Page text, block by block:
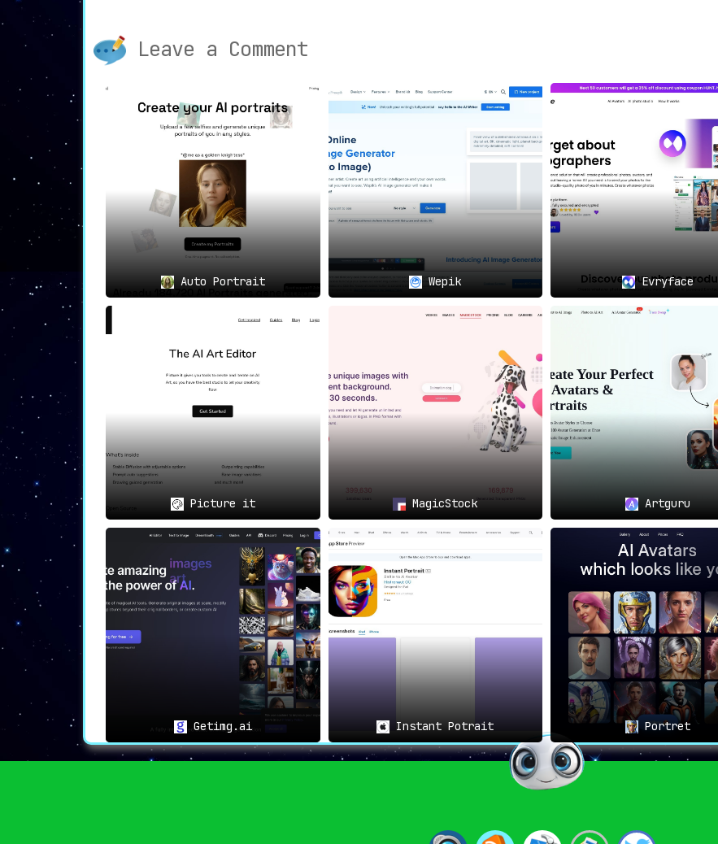
🎭
Artistic Exploration:
Venture into varied styles, each resonating with a unique artistic voice.
Stableboost seamlessly marries technology with art, providing a platform that’s as intuitive as it
personal projects or professional pursuits, it offers a comprehensive toolkit for AI-driven
creativity on its canvas, Stableboost is a beacon for the future of personalized imagery.
Leave a Comment
Auto Portrait Wepik Evryface
Picture it MagicStock Artguru
Getimg.ai Instant Potrait Portret